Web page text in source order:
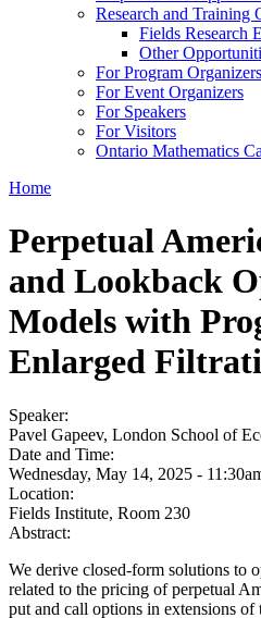
Research and Training
Fields Research
Other
For Program Organizers
For Event Organizers
For Speakers
For Visitors
Ontario Mathematics
Home
Perpetual
and Lookback
Models with
Enlarged
Speaker:
Pavel Gapeev, London School of
Date and Time:
Wednesday, May 14, 2025 -
Location:
Fields Institute, Room 230
Abstract:
We derive closed-form solutions to
related to the pricing of perpetual
put and call options in extensions